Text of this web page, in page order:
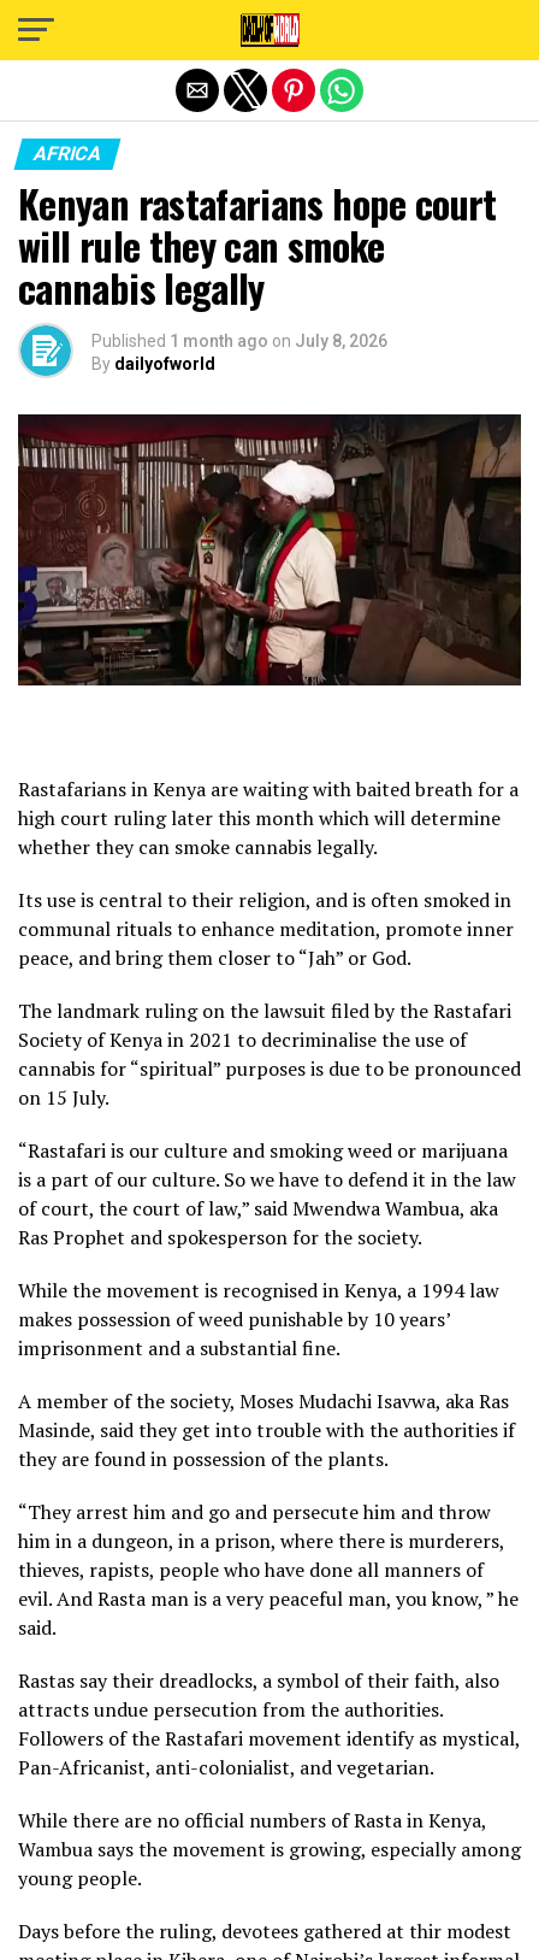
AFRICA
Kenyan rastafarians hope court
will rule they can smoke
cannabis legally
Published 1 month ago on July 8, 2026
By dailyofworld
Rastafarians in Kenya are waiting with baited breath for a
high court ruling later this month which will determine
whether they can smoke cannabis legally.
Its use is central to their religion, and is often smoked in
communal rituals to enhance meditation, promote inner
peace, and bring them closer to “Jah” or God.
The landmark ruling on the lawsuit filed by the Rastafari
Society of Kenya in 2021 to decriminalise the use of
cannabis for “spiritual” purposes is due to be pronounced
on 15 July.
“Rastafari is our culture and smoking weed or marijuana
is a part of our culture. So we have to defend it in the law
of court, the court of law,” said Mwendwa Wambua, aka
Ras Prophet and spokesperson for the society.
While the movement is recognised in Kenya, a 1994 law
makes possession of weed punishable by 10 years’
imprisonment and a substantial fine.
A member of the society, Moses Mudachi Isavwa, aka Ras
Masinde, said they get into trouble with the authorities if
they are found in possession of the plants.
“They arrest him and go and persecute him and throw
him in a dungeon, in a prison, where there is murderers,
thieves, rapists, people who have done all manners of
evil. And Rasta man is a very peaceful man, you know, ” he
said.
Rastas say their dreadlocks, a symbol of their faith, also
attracts undue persecution from the authorities.
Followers of the Rastafari movement identify as mystical,
Pan-Africanist, anti-colonialist, and vegetarian.
While there are no official numbers of Rasta in Kenya,
Wambua says the movement is growing, especially among
young people.
Days before the ruling, devotees gathered at thir modest
Exit mobile version